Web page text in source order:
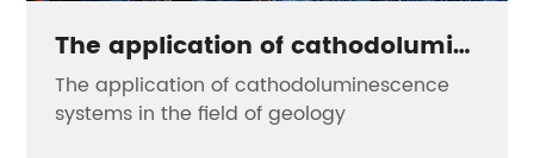
The application of cathodoluminescence systems in the field of geology
The application of cathodoluminescence
systems in the field of geology